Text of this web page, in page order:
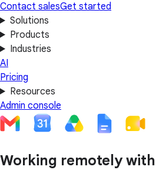
Contact salesGet started
Solutions
Products
Industries
AI
Pricing
Resources
Admin console
Working remotely